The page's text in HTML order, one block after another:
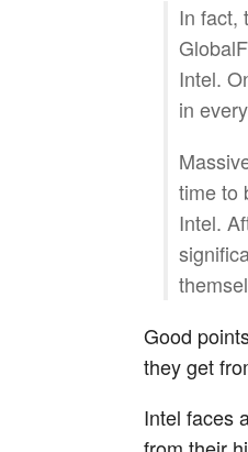
In fact,
Intel.
in
time to
Intel.
Good
they get
Intel faces